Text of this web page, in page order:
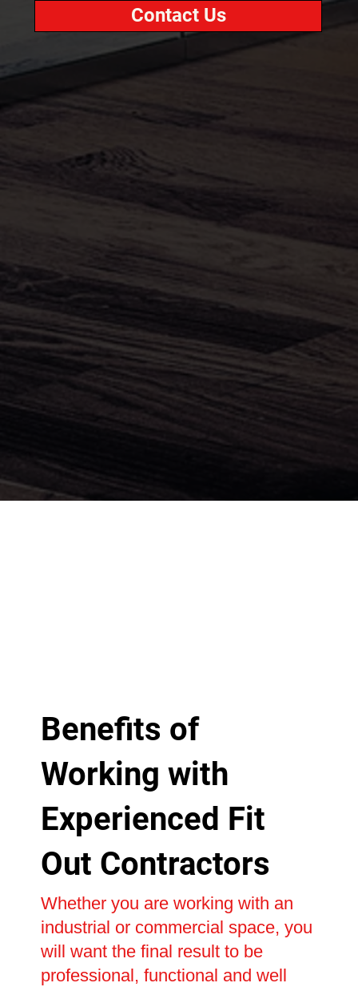
Contact Us
Benefits of
Working with
Experienced Fit
Out Contractors
Whether you are working with an
industrial or commercial space, you
will want the final result to be
professional, functional and well